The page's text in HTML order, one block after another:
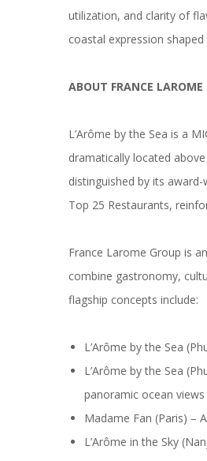
utilization, and clarity of
coastal expression
ABOUT FRANCE LAROME
L’Arôme by the Sea is a
dramatically located
distinguished by its
Top 25 Restaurants,
France Larome Group is
combine gastronomy,
flagship concepts include:
L’Arôme by the Sea
L’Arôme by the Sea
panoramic ocean views
Madame Fan (Paris) –
L’Arôme in the Sky